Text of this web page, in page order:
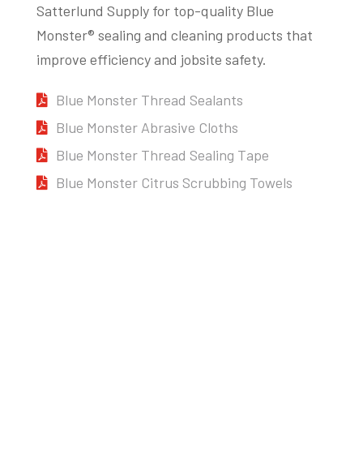
Satterlund Supply for top-quality Blue
Monster® sealing and cleaning products that
improve efficiency and jobsite safety.
Blue Monster Thread Sealants
Blue Monster Abrasive Cloths
Blue Monster Thread Sealing Tape
Blue Monster Citrus Scrubbing Towels